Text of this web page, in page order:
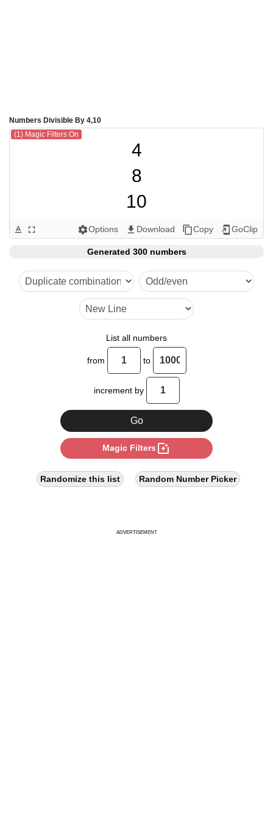
Numbers Divisible By 4,10
(1) Magic Filters On
4
8
10
12
16
20
24
28
30
32
36
40
44
48
52
text_format fullscreen settingsOptions get_app Download content_copyCopy add_to_home_screen GoClip
Generated 300 numbers
List all numbers
from to
increment by
Magic Filters photo_filter
Randomize this list Random Number Picker
ADVERTISEMENT